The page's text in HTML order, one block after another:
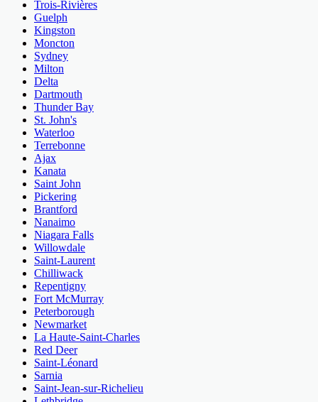
Trois-Rivières
Guelph
Kingston
Moncton
Sydney
Milton
Delta
Dartmouth
Thunder Bay
St. John's
Waterloo
Terrebonne
Ajax
Kanata
Saint John
Pickering
Brantford
Nanaimo
Niagara Falls
Willowdale
Saint-Laurent
Chilliwack
Repentigny
Fort McMurray
Peterborough
Newmarket
La Haute-Saint-Charles
Red Deer
Saint-Léonard
Sarnia
Saint-Jean-sur-Richelieu